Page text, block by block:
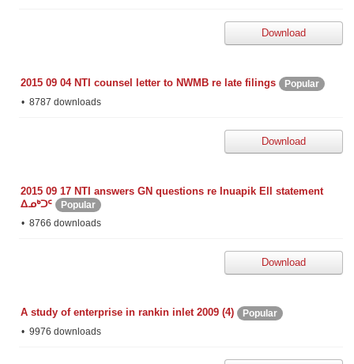
Download
2015 09 04 NTI counsel letter to NWMB re late filings
Popular
8787 downloads
Download
2015 09 17 NTI answers GN questions re Inuapik Ell statement
ᐃᓄᒃᑐᑦ
Popular
8766 downloads
Download
A study of enterprise in rankin inlet 2009 (4)
Popular
9976 downloads